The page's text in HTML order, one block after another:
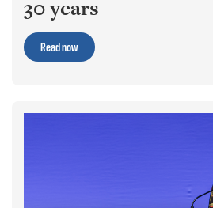
30 years
Read now